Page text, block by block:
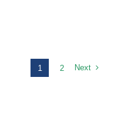
Special
1 2 Next